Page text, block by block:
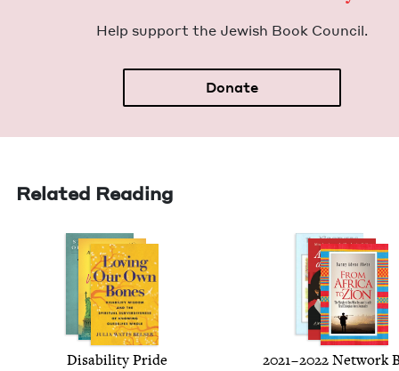
Help sup­port the Jew­ish Book Council.
Donate
Related Reading
Dis­abil­i­ty Pride 2021–2022 Net­work